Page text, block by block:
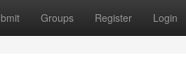
Groups Register Login